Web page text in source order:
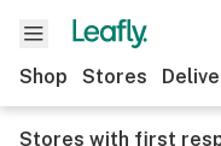
Shop Stores
Stores with first